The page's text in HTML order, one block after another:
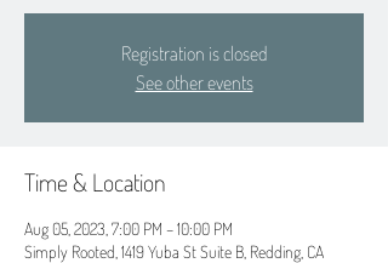
Registration is closed
See other events
Time & Location
Aug 05, 2023, 7:00 PM – 10:00 PM
Simply Rooted, 1419 Yuba St Suite B, Redding, CA